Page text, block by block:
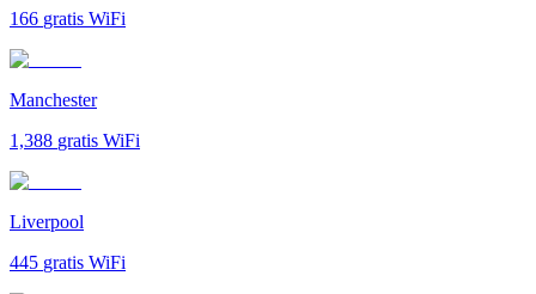
166 gratis WiFi
Manchester
1,388 gratis WiFi
Liverpool
445 gratis WiFi